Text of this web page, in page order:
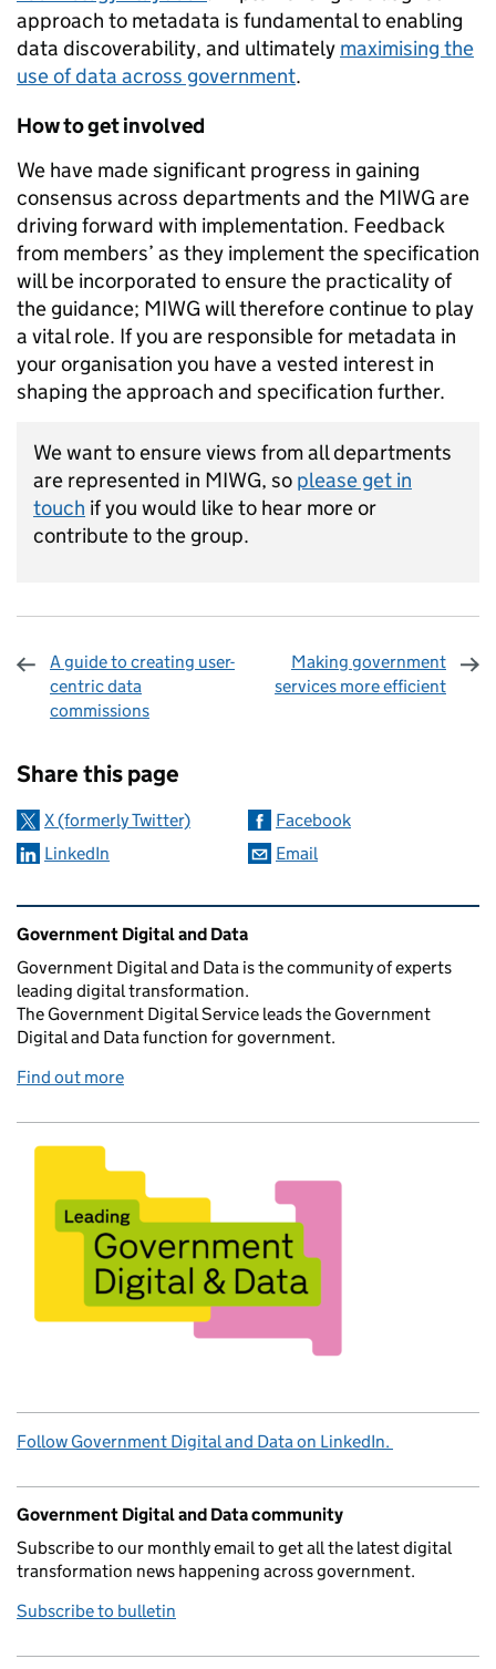
approach to metadata is fundamental to enabling
data discoverability, and ultimately maximising the
use of data across government.
How to get involved
We have made significant progress in gaining
consensus across departments and the MIWG are
driving forward with implementation. Feedback
from members’ as they implement the specification
will be incorporated to ensure the practicality of
the guidance; MIWG will therefore continue to play
a vital role. If you are responsible for metadata in
your organisation you have a vested interest in
shaping the approach and specification further.
We want to ensure views from all departments
are represented in MIWG, so please get in
touch if you would like to hear more or
contribute to the group.
A guide to creating user-
centric data
commissions
Making government
services more efficient
Share this page
X (formerly Twitter)
Facebook
LinkedIn
Email
Related content and links
Government Digital and Data
Government Digital and Data is the community of experts
leading digital transformation.
The Government Digital Service leads the Government
Digital and Data function for government.
Find out more
Follow Government Digital and Data on LinkedIn.
Government Digital and Data community
Subscribe to our monthly email to get all the latest digital
transformation news happening across government.
Subscribe to bulletin